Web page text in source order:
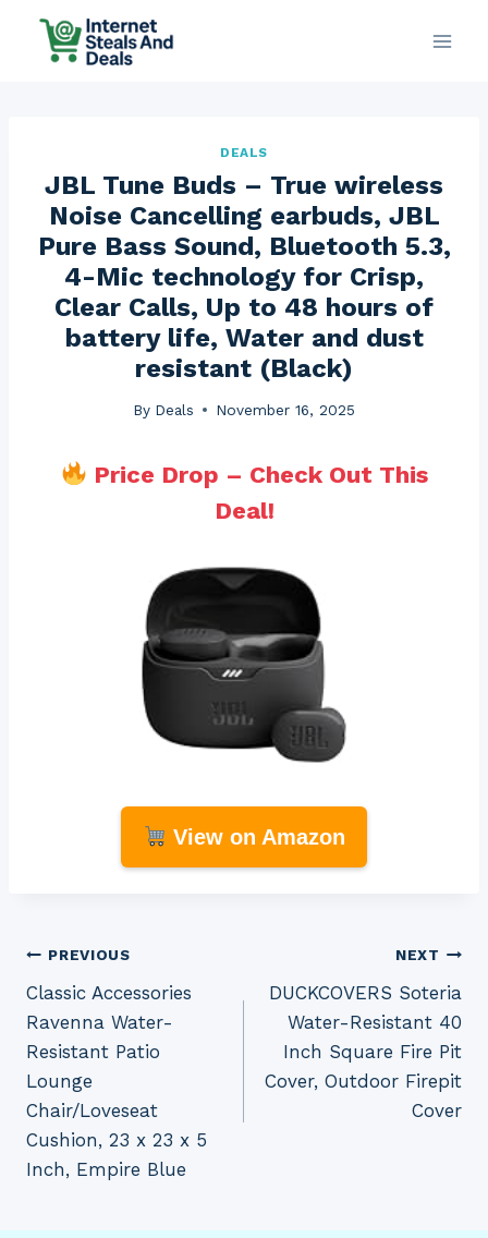
DEALS
JBL Tune Buds – True wireless
Noise Cancelling earbuds, JBL
Pure Bass Sound, Bluetooth 5.3,
4-Mic technology for Crisp,
Clear Calls, Up to 48 hours of
battery life, Water and dust
resistant (Black)
By Deals November 16, 2025
Price Drop – Check Out This
Deal!
View on Amazon
Post
navigation
PREVIOUS
Classic Accessories
Ravenna Water-
Resistant Patio
Lounge
Chair/Loveseat
Cushion, 23 x 23 x 5
Inch, Empire Blue
NEXT
DUCKCOVERS Soteria
Water-Resistant 40
Inch Square Fire Pit
Cover, Outdoor Firepit
Cover